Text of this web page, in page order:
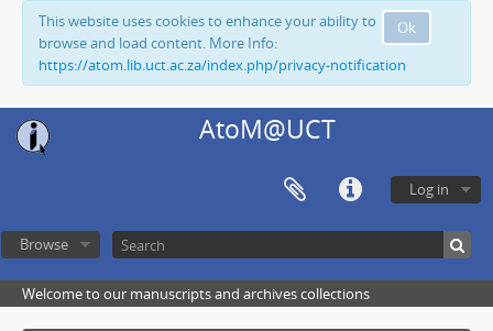
Ok
This website uses cookies to enhance your ability to
browse and load content. More Info:
https://atom.lib.uct.ac.za/index.php/privacy-notification
AtoM@UCT
Log in
Browse
Welcome to our manuscripts and archives collections